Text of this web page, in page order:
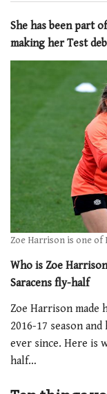
She has been part
making her Test
Zoe Harrison is one
Who is Zoe
Saracens fly-half
Zoe Harrison made
2016-17 season
ever since. Here is
half…